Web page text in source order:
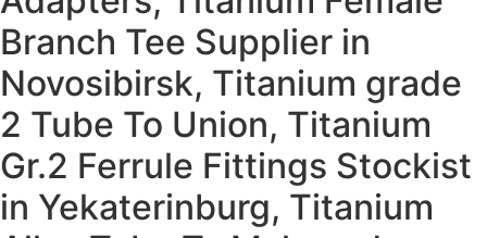
Branch Tee Supplier in
Novosibirsk, Titanium grade
2 Tube To Union, Titanium
Gr.2 Ferrule Fittings Stockist
in Yekaterinburg, Titanium